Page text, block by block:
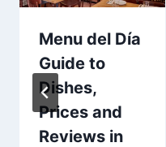
Menu del Día
Guide to
Dishes,
Prices and
Reviews in